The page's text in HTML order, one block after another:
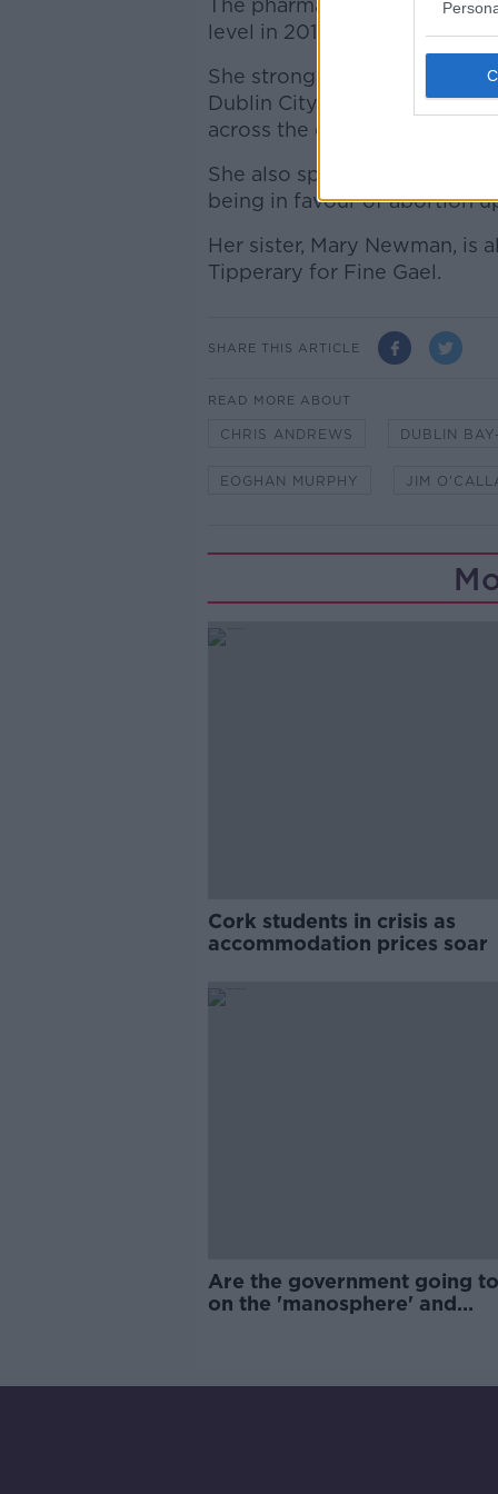
The pharmacist successfully
level in 2014 and in 2016.
She strongly opposed the
Dublin City Council, and
across the capital.
She also spoke passionately
being in favour of abortion
Her sister, Mary Newman, is
Tipperary for Fine Gael.
SHARE THIS ARTICLE
READ MORE ABOUT
CHRIS ANDREWS DUBLIN
EOGHAN MURPHY JIM
Cork students in crisis as
accommodation prices soar
Are the government going
on the 'manosphere' and